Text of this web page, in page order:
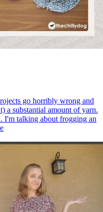
go horribly wrong and
a substantial amount of yarn.
I'm talking about frogging an